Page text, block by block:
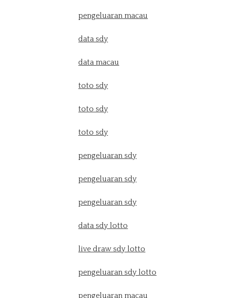
pengeluaran macau
data sdy
data macau
toto sdy
toto sdy
toto sdy
pengeluaran sdy
pengeluaran sdy
pengeluaran sdy
data sdy lotto
live draw sdy lotto
pengeluaran sdy lotto
pengeluaran macau